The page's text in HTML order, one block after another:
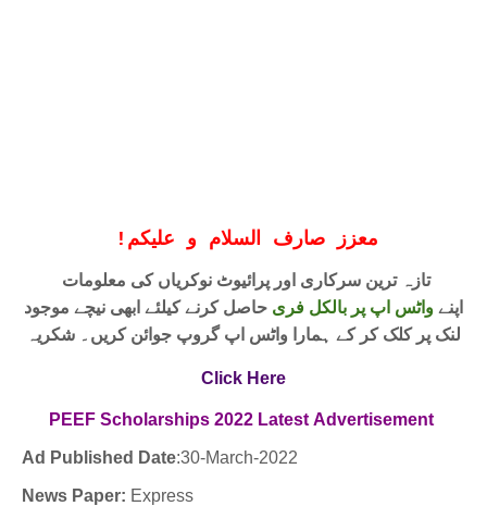
! معزز صارف السلام و علیکم
اپنےواٹس اپ پر بالکل فری حاصل کرنے کیلئے ابھی نیچے موجود
لنک پر کلک کر کے ہمارا واٹس اپ گروپ جوائن کریں۔ شکریہ
Click Here
PEEF Scholarships 2022 Latest Advertisement
Ad Published Date:30-March-2022
News Paper: Express